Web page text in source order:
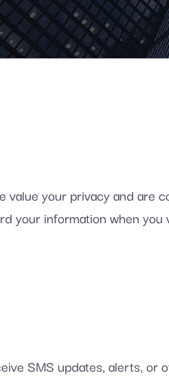
your privacy and are
your information when
SMS updates, alerts, or